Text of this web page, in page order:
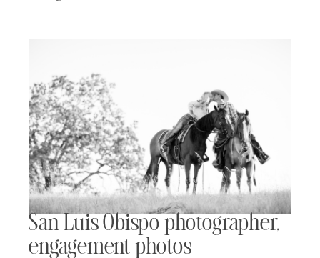
San Luis Obispo photographer,
engagement photos